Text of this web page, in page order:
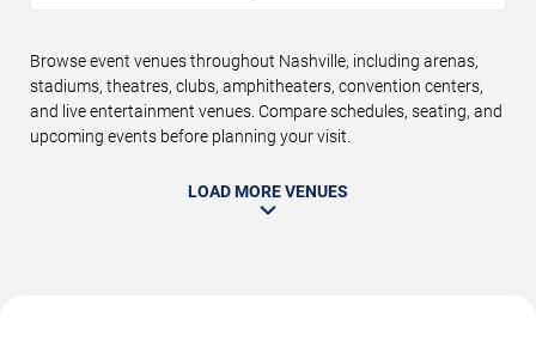
Browse event venues throughout Nashville, including arenas,
stadiums, theatres, clubs, amphitheaters, convention centers,
and live entertainment venues. Compare schedules, seating, and
upcoming events before planning your visit.
LOAD MORE VENUES